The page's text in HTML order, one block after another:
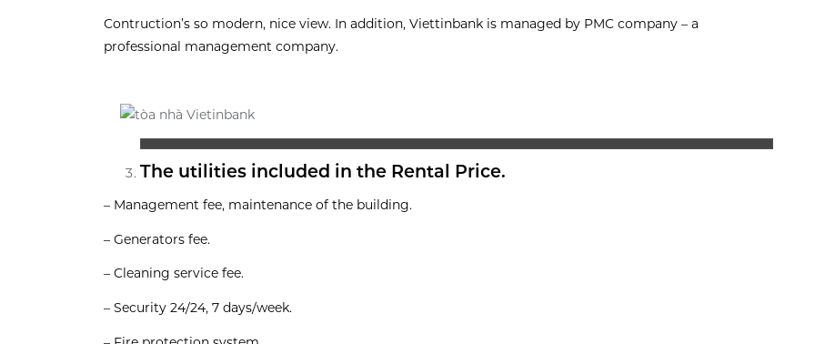
Contruction’s so modern, nice view. In addition, Viettinbank is managed by PMC company – a
professional management company.
The utilities included in the Rental Price.
– Management fee, maintenance of the building.
– Generators fee.
– Cleaning service fee.
– Security 24/24, 7 days/week.